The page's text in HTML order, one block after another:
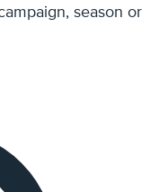
season or